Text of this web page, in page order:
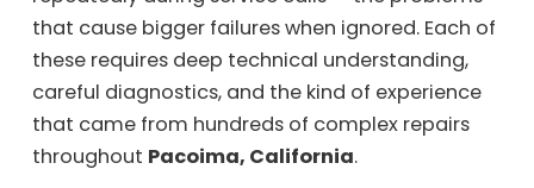
that cause bigger failures when ignored. Each of
these requires deep technical understanding,
careful diagnostics, and the kind of experience
that came from hundreds of complex repairs
throughout Pacoima, California.